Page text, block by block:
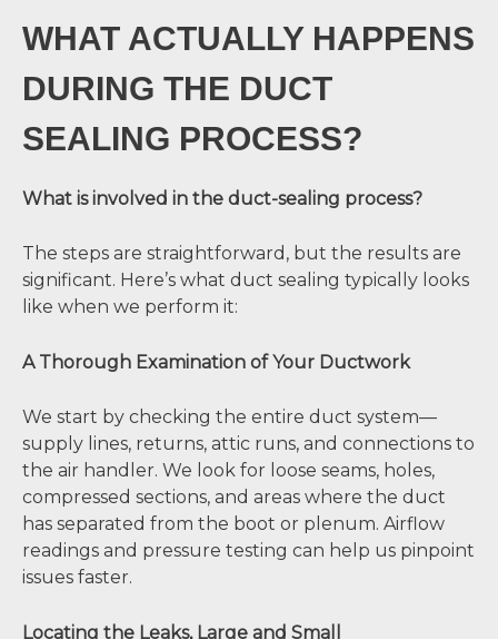
WHAT ACTUALLY HAPPENS
DURING THE DUCT
SEALING PROCESS?
What is involved in the duct-sealing process?
The steps are straightforward, but the results are
significant. Here’s what duct sealing typically looks
like when we perform it:
A Thorough Examination of Your Ductwork
We start by checking the entire duct system—
supply lines, returns, attic runs, and connections to
the air handler. We look for loose seams, holes,
compressed sections, and areas where the duct
has separated from the boot or plenum. Airflow
readings and pressure testing can help us pinpoint
issues faster.
Locating the Leaks, Large and Small